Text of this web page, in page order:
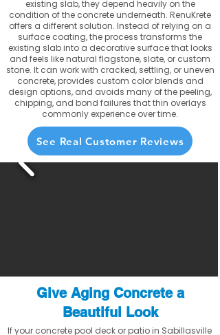
existing slab, they depend heavily on the
condition of the concrete underneath. RenuKrete
offers a different solution. Instead of relying on a
surface coating, the process transforms the
existing slab into a decorative surface that looks
and feels like natural flagstone, slate, or custom
stone. It can work with cracked, settling, or uneven
concrete, provides custom color blends and
design options, and avoids many of the peeling,
chipping, and bond failures that thin overlays
commonly experience over time.
See Real Customer Reviews
Give Aging Concrete a
Beautiful Look
If your concrete pool deck or patio in Sabillasville